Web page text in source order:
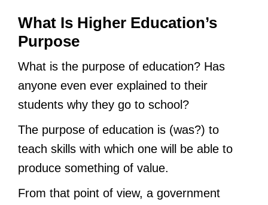
What Is Higher Education’s
Purpose
What is the purpose of education? Has
anyone even ever explained to their
students why they go to school?
The purpose of education is (was?) to
teach skills with which one will be able to
produce something of value.
From that point of view, a government